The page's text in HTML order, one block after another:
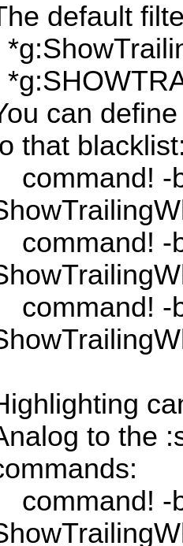
default
can
that
command! -
command! -
command! -
to the
command!